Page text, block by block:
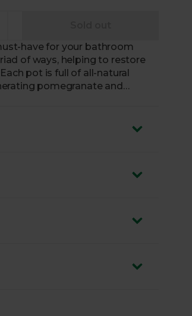
have for your bathroom
of ways, helping to restore
pot is full of all-natural
pomegranate and
have packaged this
layer to your lips or skin. To